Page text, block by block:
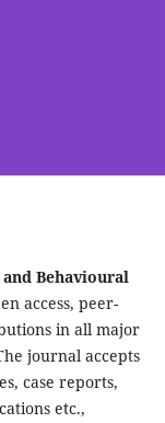
Behavioural
access, peer-
in all major
journal accepts
case reports,
etc.,